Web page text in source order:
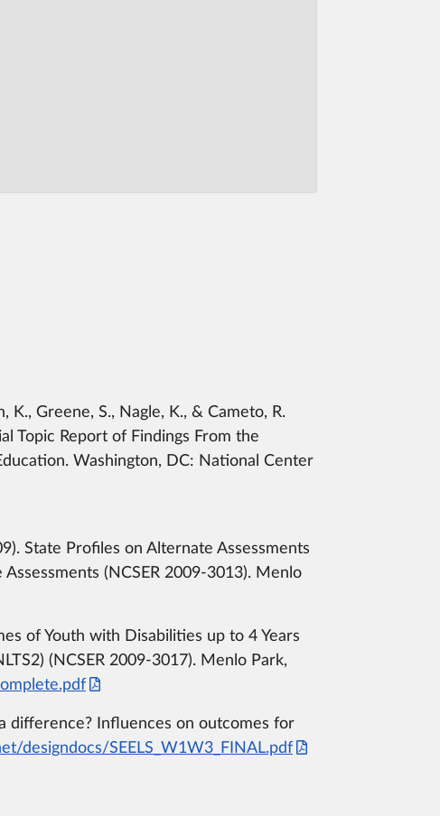
K., Greene, S., Nagle, K., & Cameto, R.
Topic Report of Findings From the
Washington, DC: National Center
State Profiles on Alternate Assessments
(NCSER 2009-3013). Menlo
of Youth with Disabilities up to 4 Years
(NCSER 2009-3017). Menlo Park,
a difference? Influences on outcomes for
designdocs/SEELS_W1W3_FINAL.pdf